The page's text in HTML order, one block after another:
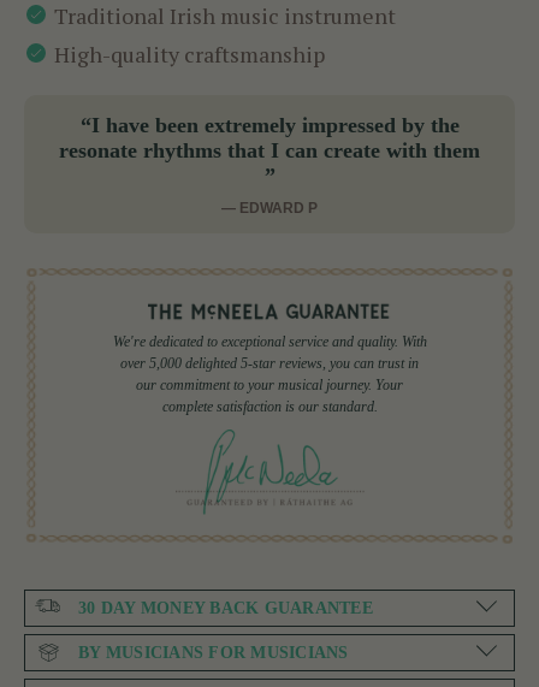
Traditional Irish music instrument
High-quality craftsmanship
“I have been extremely impressed by the
resonate rhythms that I can create with them
”
— EDWARD P
We're dedicated to exceptional service and quality. With
over 5,000 delighted 5-star reviews, you can trust in
our commitment to your musical journey. Your
complete satisfaction is our standard.
30 DAY MONEY BACK GUARANTEE
BY MUSICIANS FOR MUSICIANS